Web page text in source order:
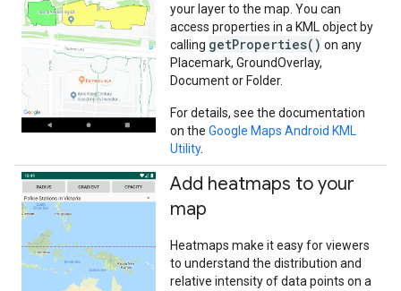
your layer to the map. You can
access properties in a KML object by
calling getProperties() on any
Placemark, GroundOverlay,
Document or Folder.
For details, see the documentation
on the Google Maps Android KML
Utility.
Add heatmaps to your
map
Heatmaps make it easy for viewers
to understand the distribution and
relative intensity of data points on a